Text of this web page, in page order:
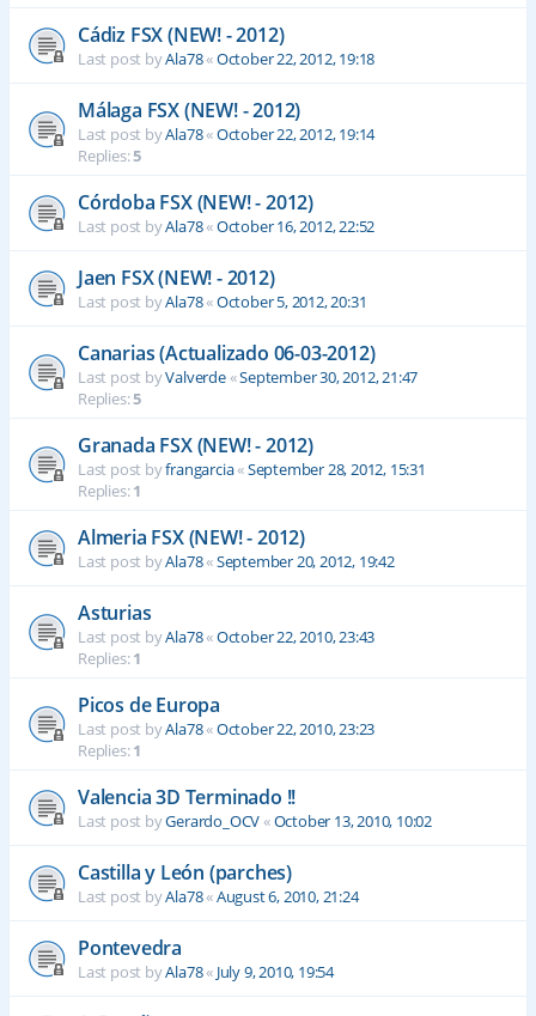
Cádiz FSX (NEW! - 2012)
Last post byAla78«October 22, 2012, 19:18
Málaga FSX (NEW! - 2012)
Last post byAla78«October 22, 2012, 19:14
Replies:5
Córdoba FSX (NEW! - 2012)
Last post byAla78«October 16, 2012, 22:52
Jaen FSX (NEW! - 2012)
Last post byAla78«October 5, 2012, 20:31
Canarias (Actualizado 06-03-2012)
Last post byValverde«September 30, 2012, 21:47
Replies:5
Granada FSX (NEW! - 2012)
Last post byfrangarcia«September 28, 2012, 15:31
Replies:1
Almeria FSX (NEW! - 2012)
Last post byAla78«September 20, 2012, 19:42
Asturias
Last post byAla78«October 22, 2010, 23:43
Replies:1
Picos de Europa
Last post byAla78«October 22, 2010, 23:23
Replies:1
Valencia 3D Terminado !!
Last post byGerardo_OCV«October 13, 2010, 10:02
Castilla y León (parches)
Last post byAla78«August 6, 2010, 21:24
Pontevedra
Last post byAla78« July 9, 2010, 19:54